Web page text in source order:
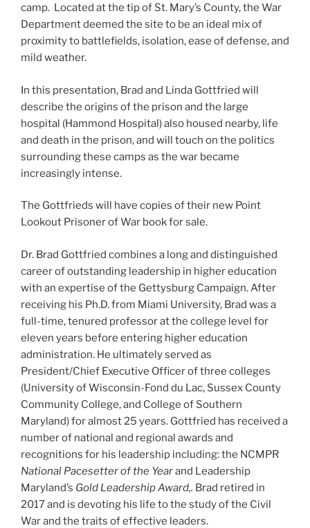
camp. Located at the tip of St. Mary’s County, the War
Department deemed the site to be an ideal mix of
proximity to battlefields, isolation, ease of defense, and
mild weather.
In this presentation, Brad and Linda Gottfried will
describe the origins of the prison and the large
hospital (Hammond Hospital) also housed nearby, life
and death in the prison, and will touch on the politics
surrounding these camps as the war became
increasingly intense.
The Gottfrieds will have copies of their new Point
Lookout Prisoner of War book for sale.
Dr. Brad Gottfried combines a long and distinguished
career of outstanding leadership in higher education
with an expertise of the Gettysburg Campaign. After
receiving his Ph.D. from Miami University, Brad was a
full-time, tenured professor at the college level for
eleven years before entering higher education
administration. He ultimately served as
President/Chief Executive Officer of three colleges
(University of Wisconsin-Fond du Lac, Sussex County
Community College, and College of Southern
Maryland) for almost 25 years. Gottfried has received a
number of national and regional awards and
recognitions for his leadership including: the NCMPR
National Pacesetter of the Yearand Leadership
Maryland’s Gold Leadership Award,. Brad retired in
2017 and is devoting his life to the study of the Civil
War and the traits of effective leaders.